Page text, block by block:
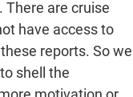
There are cruise
have access to
reports. So we
shell the